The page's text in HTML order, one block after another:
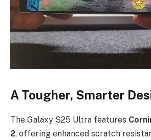
A Tougher, Smarter
The Galaxy S25 Ultra features
2, offering enhanced scratch